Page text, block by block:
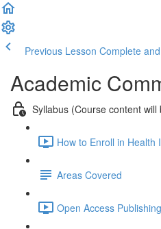
Previous Lesson Complete
Academic
Syllabus (Course content
How to Enroll in Health
Areas Covered
Open Access